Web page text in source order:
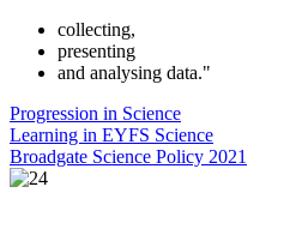
collecting,
presenting
and analysing data."
Progression in Science
Learning in EYFS Science
Broadgate Science Policy 2021